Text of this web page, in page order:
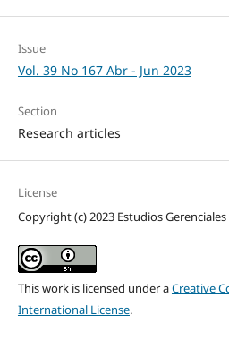
Issue
Vol. 39 No 167 Abr - Jun 2023
Section
Research articles
License
Copyright (c) 2023 Estudios Gerenciales
This work is licensed under aCreative
International License.